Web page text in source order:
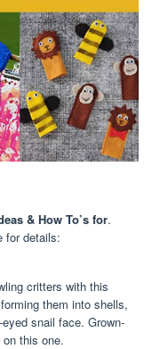
& How To’s for.
for details:
critters with this
them into shells,
snail face. Grown-
this one.